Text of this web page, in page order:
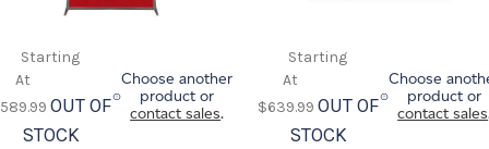
OUT OF
STOCK
Choose another
product or
contact sales. $639.99 OUT OF
STOCK
Choose
product or
contact sales